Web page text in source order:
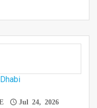
Jul 24, 2026